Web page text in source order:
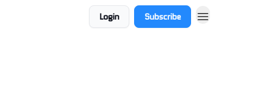
Login Subscribe